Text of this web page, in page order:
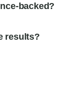
backed?
results?